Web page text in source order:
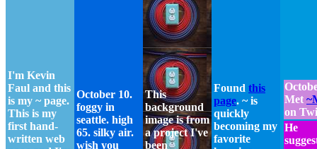
I'm Kevin
Faul and this
is my ~ page.
This is my
first hand-
written web
October 10.
foggy in
seattle. high
65. silky air.
wish you
This
background
image is from
a project I've
been
Found this
page. ~ is
quickly
becoming my
favorite
Met
on
He